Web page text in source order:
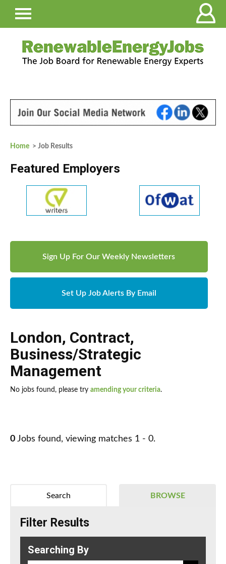
Home > Job Results
Featured Employers
Sign Up For Our Weekly Newsletters
Set Up Job Alerts By Email
London, Contract,
Business/Strategic
Management
No jobs found, please try amending your criteria.
0 Jobs found, viewing matches 1 - 0.
BROWSE
Search
Filter Results
Searching By